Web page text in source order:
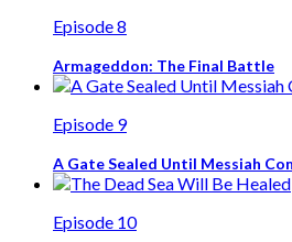
Episode 8
Armageddon: The Final Battle
Episode 9
A Gate Sealed Until Messiah
Episode 10